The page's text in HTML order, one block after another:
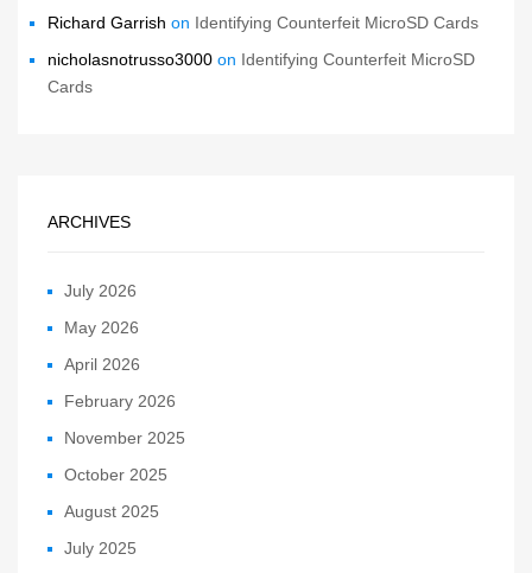
Richard Garrish on Identifying Counterfeit MicroSD Cards
nicholasnotrusso3000 on Identifying Counterfeit MicroSD
Cards
ARCHIVES
July 2026
May 2026
April 2026
February 2026
November 2025
October 2025
August 2025
July 2025